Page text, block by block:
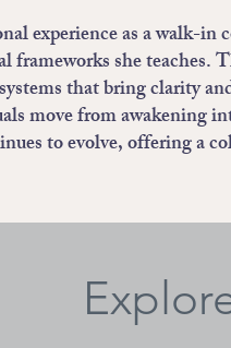
experience as a
frameworks she
that bring clarity
move from
to evolve, offering a